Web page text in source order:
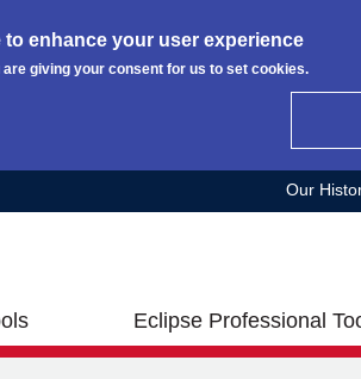
enhance your user experience
giving your consent for us to set cookies.
Our
Eclipse Professional